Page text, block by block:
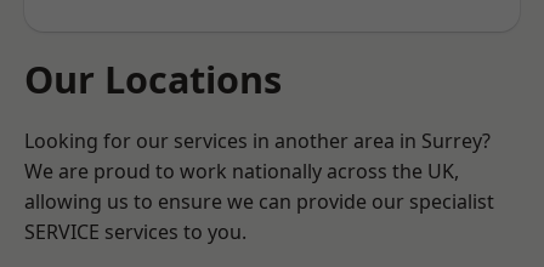
Our Locations
Looking for our services in another area in Surrey?
We are proud to work nationally across the UK,
allowing us to ensure we can provide our specialist
SERVICE services to you.